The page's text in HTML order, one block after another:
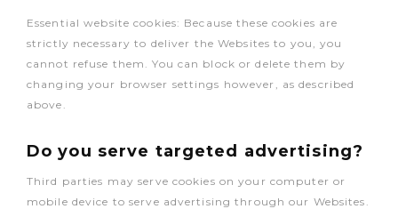
Essential website cookies: Because these cookies are
strictly necessary to deliver the Websites to you, you
cannot refuse them. You can block or delete them by
changing your browser settings however, as described
above.
Do you serve targeted advertising?
Third parties may serve cookies on your computer or
mobile device to serve advertising through our Websites.